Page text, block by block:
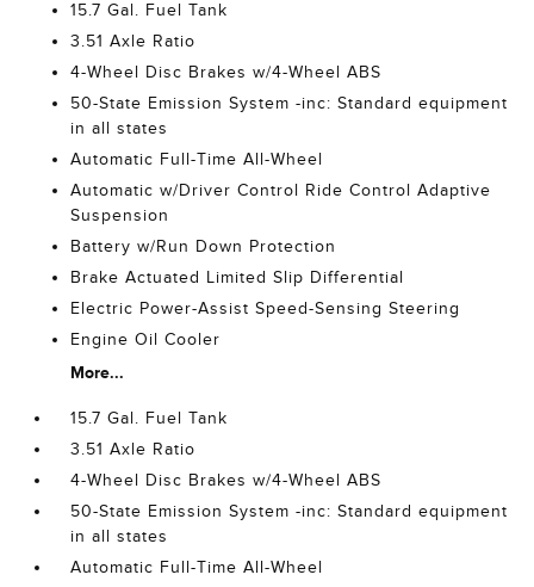
15.7 Gal. Fuel Tank
3.51 Axle Ratio
4-Wheel Disc Brakes w/4-Wheel ABS
50-State Emission System -inc: Standard equipment
in all states
Automatic Full-Time All-Wheel
Automatic w/Driver Control Ride Control Adaptive
Suspension
Battery w/Run Down Protection
Brake Actuated Limited Slip Differential
Electric Power-Assist Speed-Sensing Steering
Engine Oil Cooler
More...
15.7 Gal. Fuel Tank
3.51 Axle Ratio
4-Wheel Disc Brakes w/4-Wheel ABS
50-State Emission System -inc: Standard equipment
in all states
Automatic Full-Time All-Wheel